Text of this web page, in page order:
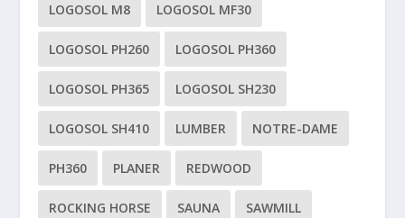
LOGOSOL M8 LOGOSOL MF30
LOGOSOL PH260 LOGOSOL PH360
LOGOSOL PH365 LOGOSOL SH230
LOGOSOL SH410 LUMBER NOTRE-DAME
PH360 PLANER REDWOOD
ROCKING HORSE SAUNA SAWMILL